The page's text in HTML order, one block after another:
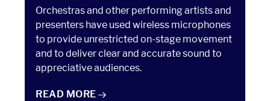
Orchestras and other performing artists and
presenters have used wireless microphones
to provide unrestricted on-stage movement
and to deliver clear and accurate sound to
appreciative audiences.
TAKE ACTION: ELECTRONIC MEDIA POLICY
READ MORE